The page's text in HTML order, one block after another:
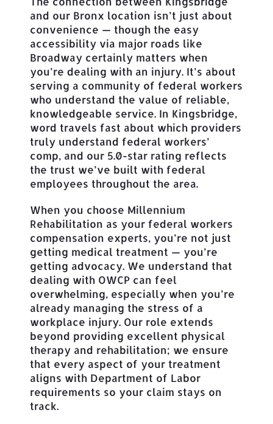
and our Bronx location isn’t just about
convenience — though the easy
accessibility via major roads like
Broadway certainly matters when
you’re dealing with an injury. It’s about
serving a community of federal workers
who understand the value of reliable,
knowledgeable service. In Kingsbridge,
word travels fast about which providers
truly understand federal workers’
comp, and our 5.0-star rating reflects
the trust we’ve built with federal
employees throughout the area.
When you choose Millennium
Rehabilitation as your federal workers
compensation experts, you’re not just
getting medical treatment — you’re
getting advocacy. We understand that
dealing with OWCP can feel
overwhelming, especially when you’re
already managing the stress of a
workplace injury. Our role extends
beyond providing excellent physical
therapy and rehabilitation; we ensure
that every aspect of your treatment
aligns with Department of Labor
requirements so your claim stays on
track.